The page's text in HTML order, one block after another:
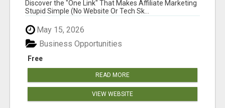
Discover the "One Link" That Makes Affiliate Marketing
Stupid Simple (No Website Or Tech Sk...
May 15, 2026
Free
Business Opportunities
READ MORE
VIEW WEBSITE